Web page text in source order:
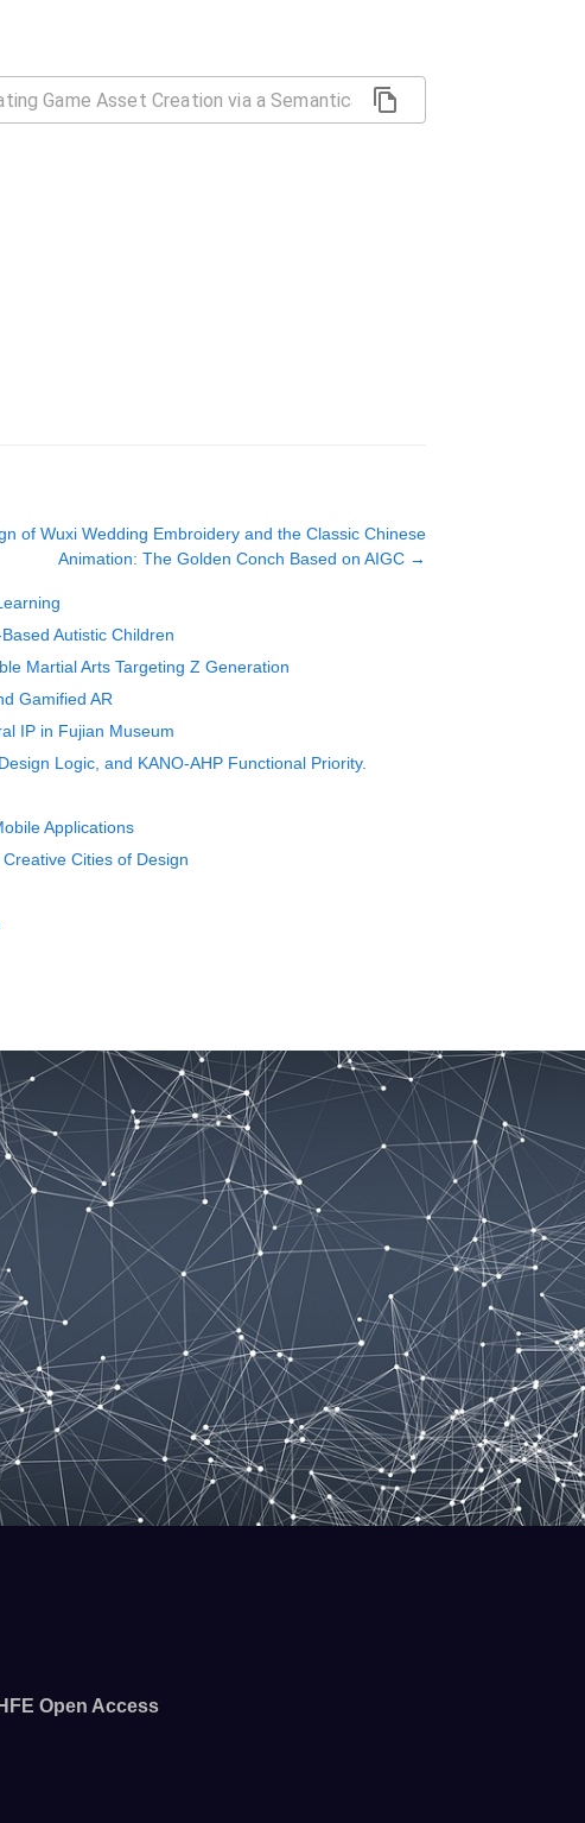
of Wuxi Wedding Embroidery and the Classic Chinese
Animation: The Golden Conch Based on AIGC →
Autistic Children
Martial Arts Targeting Z Generation
Gamified AR
IP in Fujian Museum
Logic, and KANO-AHP Functional Priority.
Applications
Cities of Design
Open Access